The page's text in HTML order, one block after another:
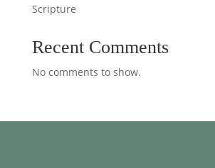
Scripture
Recent Comments
No comments to show.